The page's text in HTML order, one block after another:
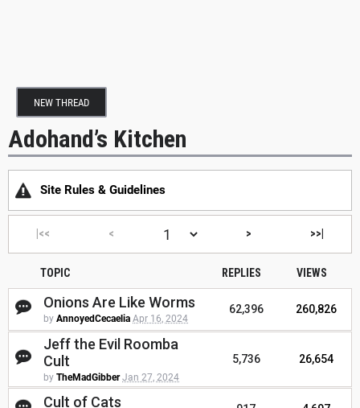
NEW THREAD
Adohand’s Kitchen
Site Rules & Guidelines
|<< < > >>|
TOPIC REPLIES VIEWS
Onions Are Like Worms
by AnnoyedCecaelia Apr 16, 2024
62,396 260,826
Jeff the Evil Roomba
Cult
by TheMadGibber Jan 27, 2024
5,736 26,654
Cult of Cats